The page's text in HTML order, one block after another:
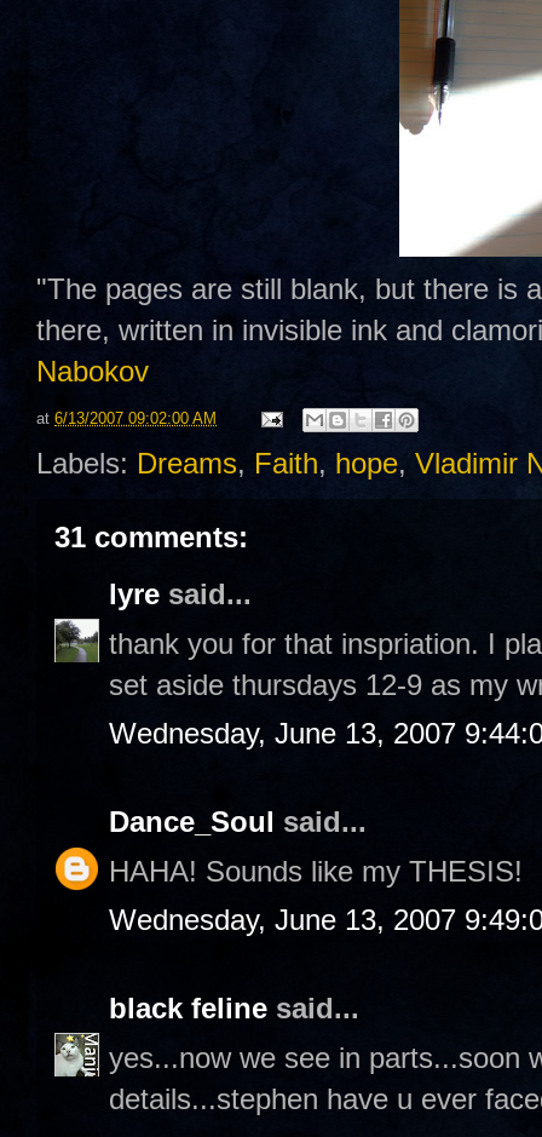
"The pages are still blank, but there is
there, written in invisible ink and
Nabokov
at 6/13/2007 09:02:00 AM
Labels: Dreams, Faith, hope, Vladimir
31 comments:
lyre said...
thank you for that inspriation. I
set aside thursdays 12-9 as my
Wednesday, June 13, 2007
Dance_Soul said...
HAHA! Sounds like my THESIS!
Wednesday, June 13, 2007
black feline said...
yes...now we see in parts...soon
details...stephen have u ever